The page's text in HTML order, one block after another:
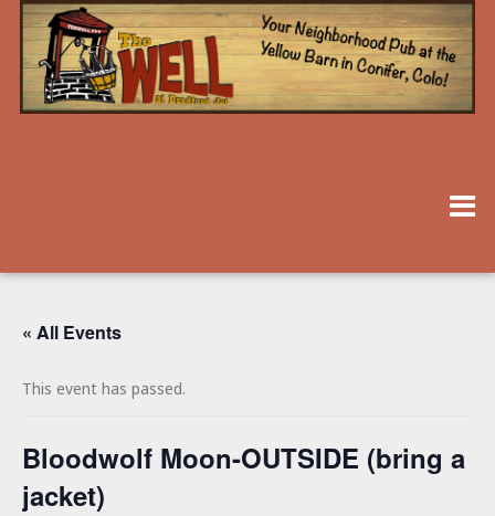
« All Events
This event has passed.
Bloodwolf Moon-OUTSIDE (bring a
jacket)